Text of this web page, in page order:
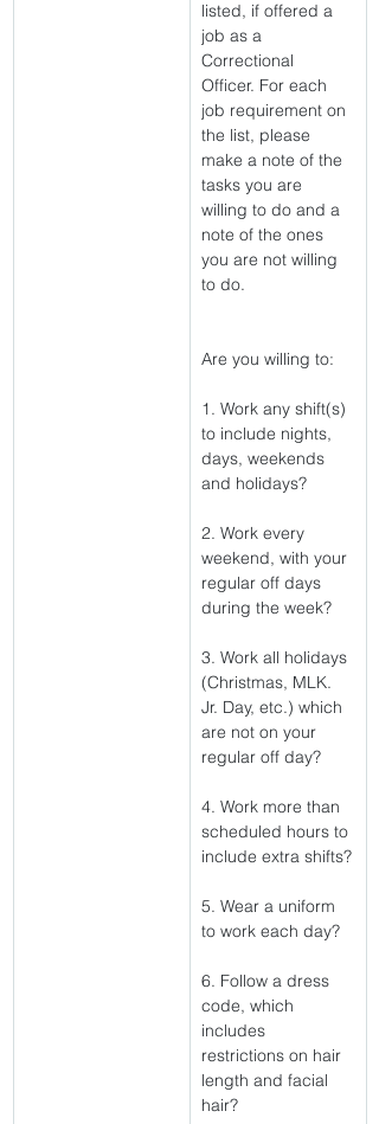
listed, if offered a
job as a
Correctional
Officer. For each
job requirement on
the list, please
make a note of the
tasks you are
willing to do and a
note of the ones
you are not willing
to do.
Are you willing to:
1. Work any shift(s)
to include nights,
days, weekends
and holidays?
2. Work every
weekend, with your
regular off days
during the week?
3. Work all holidays
(Christmas, MLK.
Jr. Day, etc.) which
are not on your
regular off day?
4. Work more than
scheduled hours to
include extra shifts?
5. Wear a uniform
to work each day?
6. Follow a dress
code, which
includes
restrictions on hair
length and facial
hair?